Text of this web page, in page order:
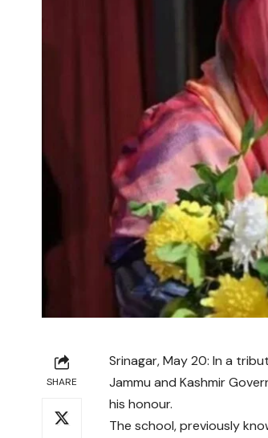
SHARE
Srinagar, May 20: In a
Jammu and Kashmir
his honour.
The school, previously